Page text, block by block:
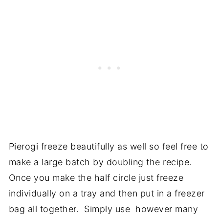
Pierogi freeze beautifully as well so feel free to
make a large batch by doubling the recipe.
Once you make the half circle just freeze
individually on a tray and then put in a freezer
bag all together. Simply use however many